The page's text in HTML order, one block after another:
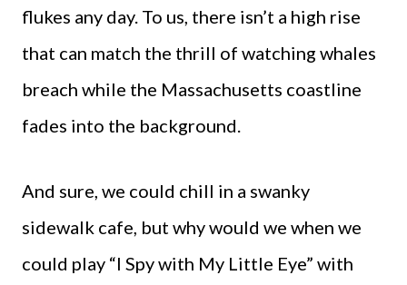
flukes any day. To us, there isn’t a high rise
that can match the thrill of watching whales
breach while the Massachusetts coastline
fades into the background.
And sure, we could chill in a swanky
sidewalk cafe, but why would we when we
could play “I Spy with My Little Eye” with